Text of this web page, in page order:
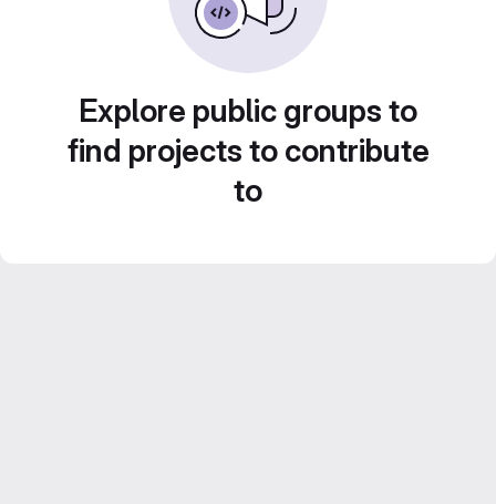
Explore public groups to
find projects to contribute
to